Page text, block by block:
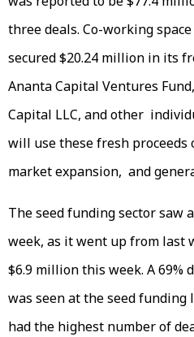
three deals. Co-working
secured $20.24 million in its
Ananta Capital Ventures
Capital LLC, and other
will use these fresh proceeds
market expansion, and
The seed funding sector saw
week, as it went up from last
$6.9 million this week. A 69%
was seen at the seed funding
had the highest number of